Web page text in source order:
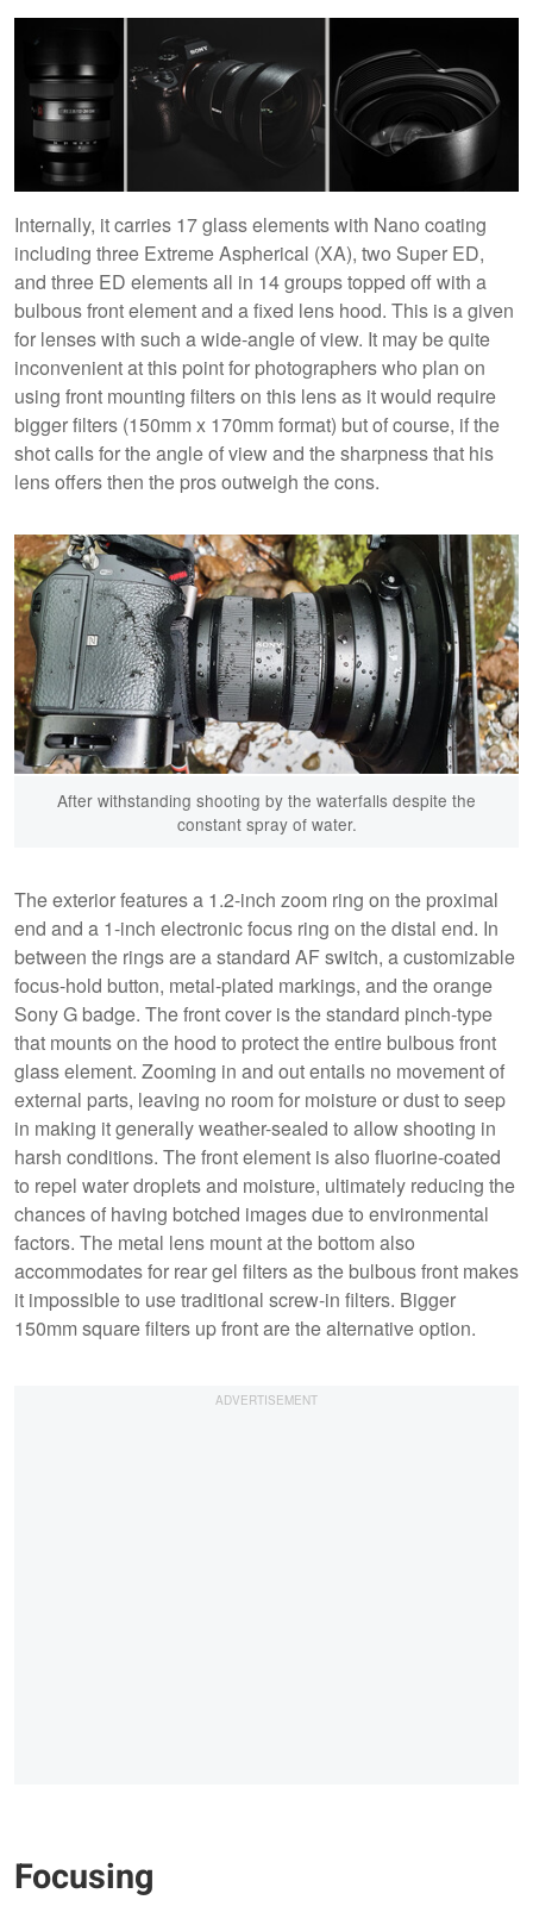
Internally, it carries 17 glass elements with Nano coating
including three Extreme Aspherical (XA), two Super ED,
and three ED elements all in 14 groups topped off with a
bulbous front element and a fixed lens hood. This is a given
for lenses with such a wide-angle of view. It may be quite
inconvenient at this point for photographers who plan on
using front mounting filters on this lens as it would require
bigger filters (150mm x 170mm format) but of course, if the
shot calls for the angle of view and the sharpness that his
lens offers then the pros outweigh the cons.
After withstanding shooting by the waterfalls despite the
constant spray of water.
The exterior features a 1.2-inch zoom ring on the proximal
end and a 1-inch electronic focus ring on the distal end. In
between the rings are a standard AF switch, a customizable
focus-hold button, metal-plated markings, and the orange
Sony G badge. The front cover is the standard pinch-type
that mounts on the hood to protect the entire bulbous front
glass element. Zooming in and out entails no movement of
external parts, leaving no room for moisture or dust to seep
in making it generally weather-sealed to allow shooting in
harsh conditions. The front element is also fluorine-coated
to repel water droplets and moisture, ultimately reducing the
chances of having botched images due to environmental
factors. The metal lens mount at the bottom also
accommodates for rear gel filters as the bulbous front makes
it impossible to use traditional screw-in filters. Bigger
150mm square filters up front are the alternative option.
Focusing